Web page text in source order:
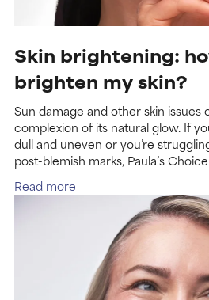
Skin brighte­ning:
brighten my skin?
Sun damage and other skin issues
complexion of its natural glow. If
dull and uneven or you’re
post-blemish marks, Paula’s
products can help visibly return it
looking state.
Read more